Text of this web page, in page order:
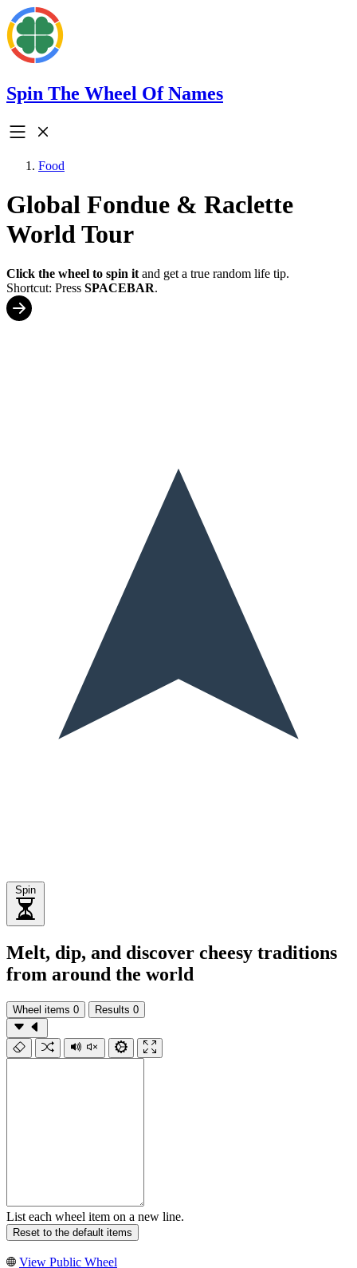
Spin The Wheel Of Names
Food
Global Fondue & Raclette
World Tour
Click the wheel to spin it and get a true random life tip.
Shortcut: Press SPACEBAR.
Spin
Melt, dip, and discover cheesy traditions
from around the world
Wheel items 0 Results 0
List each wheel item on a new line.
Reset to the default items
View Public Wheel